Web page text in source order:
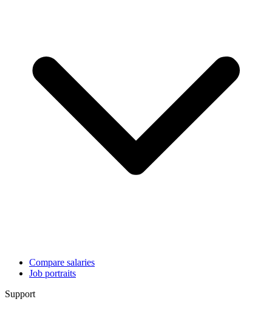
Compare salaries
Job portraits
Support